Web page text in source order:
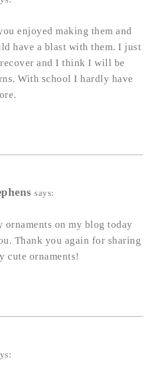
enjoyed making them and
have a blast with them. I just
and I think I will be
With school I hardly have
says:
ornaments on my blog today
Thank you again for sharing
cute ornaments!